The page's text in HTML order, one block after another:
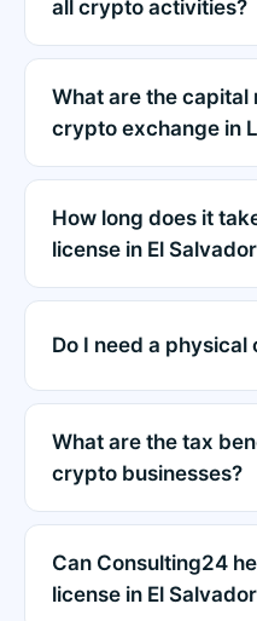
all crypto activities?
What are the capital
crypto exchange in
How long does it
license in El
Do I need a physical
What are the tax
crypto businesses?
Can Consulting24
license in El